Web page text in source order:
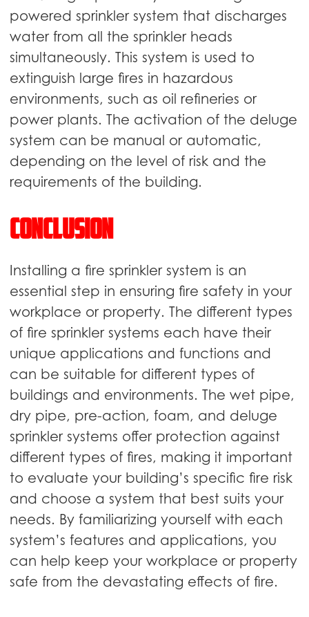
powered sprinkler system that discharges
water from all the sprinkler heads
simultaneously. This system is used to
extinguish large fires in hazardous
environments, such as oil refineries or
power plants. The activation of the deluge
system can be manual or automatic,
depending on the level of risk and the
requirements of the building.
Conclusion
Installing a fire sprinkler system is an
essential step in ensuring fire safety in your
workplace or property. The different types
of fire sprinkler systems each have their
unique applications and functions and
can be suitable for different types of
buildings and environments. The wet pipe,
dry pipe, pre-action, foam, and deluge
sprinkler systems offer protection against
different types of fires, making it important
to evaluate your building’s specific fire risk
and choose a system that best suits your
needs. By familiarizing yourself with each
system’s features and applications, you
can help keep your workplace or property
safe from the devastating effects of fire.